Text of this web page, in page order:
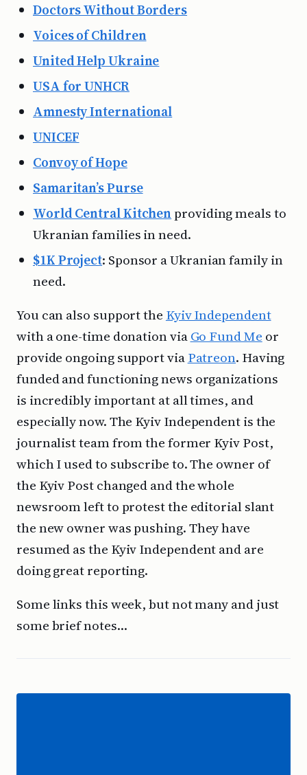
Doctors Without Borders
Voices of Children
United Help Ukraine
USA for UNHCR
Amnesty International
UNICEF
Convoy of Hope
Samaritan’s Purse
World Central Kitchenproviding meals to
Ukranian families in need.
$1K Project: Sponsor a Ukranian family in
need.
You can also support the Kyiv Independent
with a one-time donation viaGo Fund Me or
provide ongoing support viaPatreon. Having
funded and functioning news organizations
is incredibly important at all times, and
especially now. The Kyiv Independent is the
journalist team from the former Kyiv Post,
which I used to subscribe to. The owner of
the Kyiv Post changed and the whole
newsroom left to protest the editorial slant
the new owner was pushing. They have
resumed as the Kyiv Independent and are
doing great reporting.
Some links this week, but not many and just
some brief notes…